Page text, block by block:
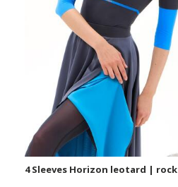
4 Sleeves Horizon leotard | rock